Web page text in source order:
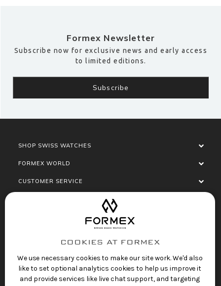
Formex Newsletter
Subscribe now for exclusive news and early access
to limited editions.
SHOP SWISS WATCHES
FORMEX WORLD
CUSTOMER SERVICE
COOKIES AT FORMEX
We use necessary cookies to make our site work. We'd also
like to set optional analytics cookies to help us improve it
and provide services like live chat support, and targeting